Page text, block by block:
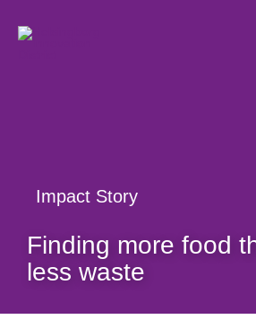
Impact Story
Finding more food
less waste